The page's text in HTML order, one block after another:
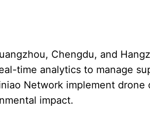
Chengdu, and
time analytics to manage
Network implement
impact.